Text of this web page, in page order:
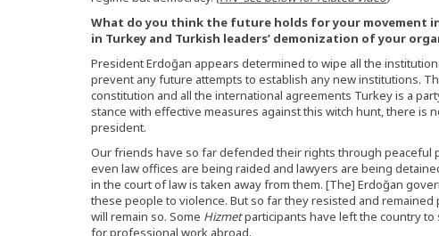
What do you think the future holds for your movement
in Turkey and Turkish leaders’ demonization of your
President Erdoğan appears determined to wipe all the
prevent any future attempts to establish any new institutions.
constitution and all the international agreements Turkey is a
stance with effective measures against this witch hunt, there is
president.
Our friends have so far defended their rights through peaceful
even law offices are being raided and lawyers are being
in the court of law is taken away from them. [The] Erdoğan
these people to violence. But so far they resisted and
will remain so. Some Hizmetparticipants have left the country
for professional work abroad.